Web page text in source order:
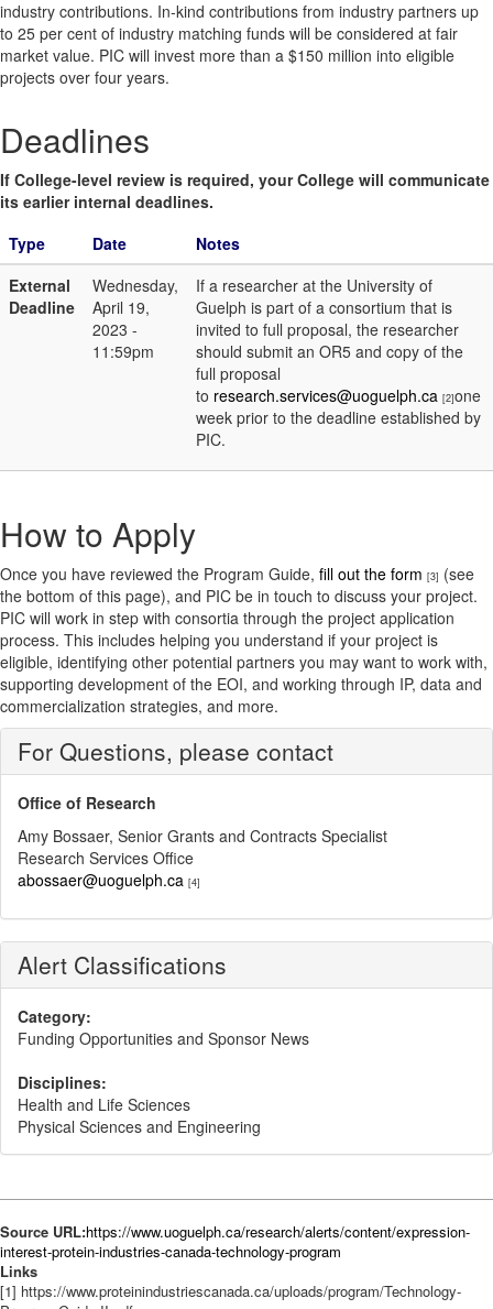
industry contributions. In-kind contributions from industry partners up
to 25 per cent of industry matching funds will be considered at fair
market value. PIC will invest more than a $150 million into eligible
projects over four years.
Deadlines
If College-level review is required, your College will communicate
its earlier internal deadlines.
Type
Date
Notes
External
Deadline
Wednesday,
April 19,
2023 -
11:59pm
If a researcher at the University of
Guelph is part of a consortium that is
invited to full proposal, the researcher
should submit an OR5 and copy of the
full proposal
to research.services@uoguelph.ca [2]one
week prior to the deadline established by
PIC.
How to Apply
Once you have reviewed the Program Guide, fill out the form [3] (see
the bottom of this page), and PIC be in touch to discuss your project.
PIC will work in step with consortia through the project application
process. This includes helping you understand if your project is
eligible, identifying other potential partners you may want to work with,
supporting development of the EOI, and working through IP, data and
commercialization strategies, and more.
For Questions, please contact
Office of Research
Amy Bossaer, Senior Grants and Contracts Specialist
Research Services Office
abossaer@uoguelph.ca [4]
Alert Classifications
Category:
Funding Opportunities and Sponsor News
Disciplines:
Health and Life Sciences
Physical Sciences and Engineering
Source URL:https://www.uoguelph.ca/research/alerts/content/expression-
interest-protein-industries-canada-technology-program
Links
[1] https://www.proteinindustriescanada.ca/uploads/program/Technology-